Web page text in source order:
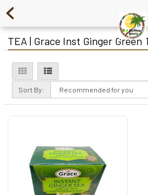
TEA | Grace Inst Ginger Green
Sort By: